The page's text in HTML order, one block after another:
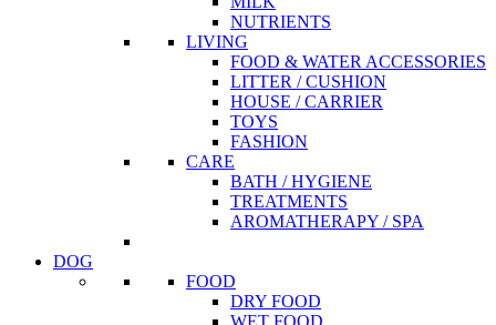
NUTRIENTS
LIVING
FOOD & WATER ACCESSORIES
LITTER / CUSHION
HOUSE / CARRIER
TOYS
FASHION
CARE
BATH / HYGIENE
TREATMENTS
AROMATHERAPY / SPA
DOG
FOOD
DRY FOOD